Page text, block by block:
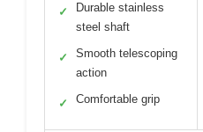
✓
Durable stainless
steel shaft
✓
Smooth telescoping
action
✓ Comfortable grip